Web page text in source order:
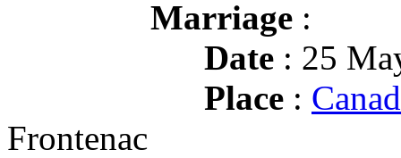
Marriage :
Date : 25
Place :
Frontenac